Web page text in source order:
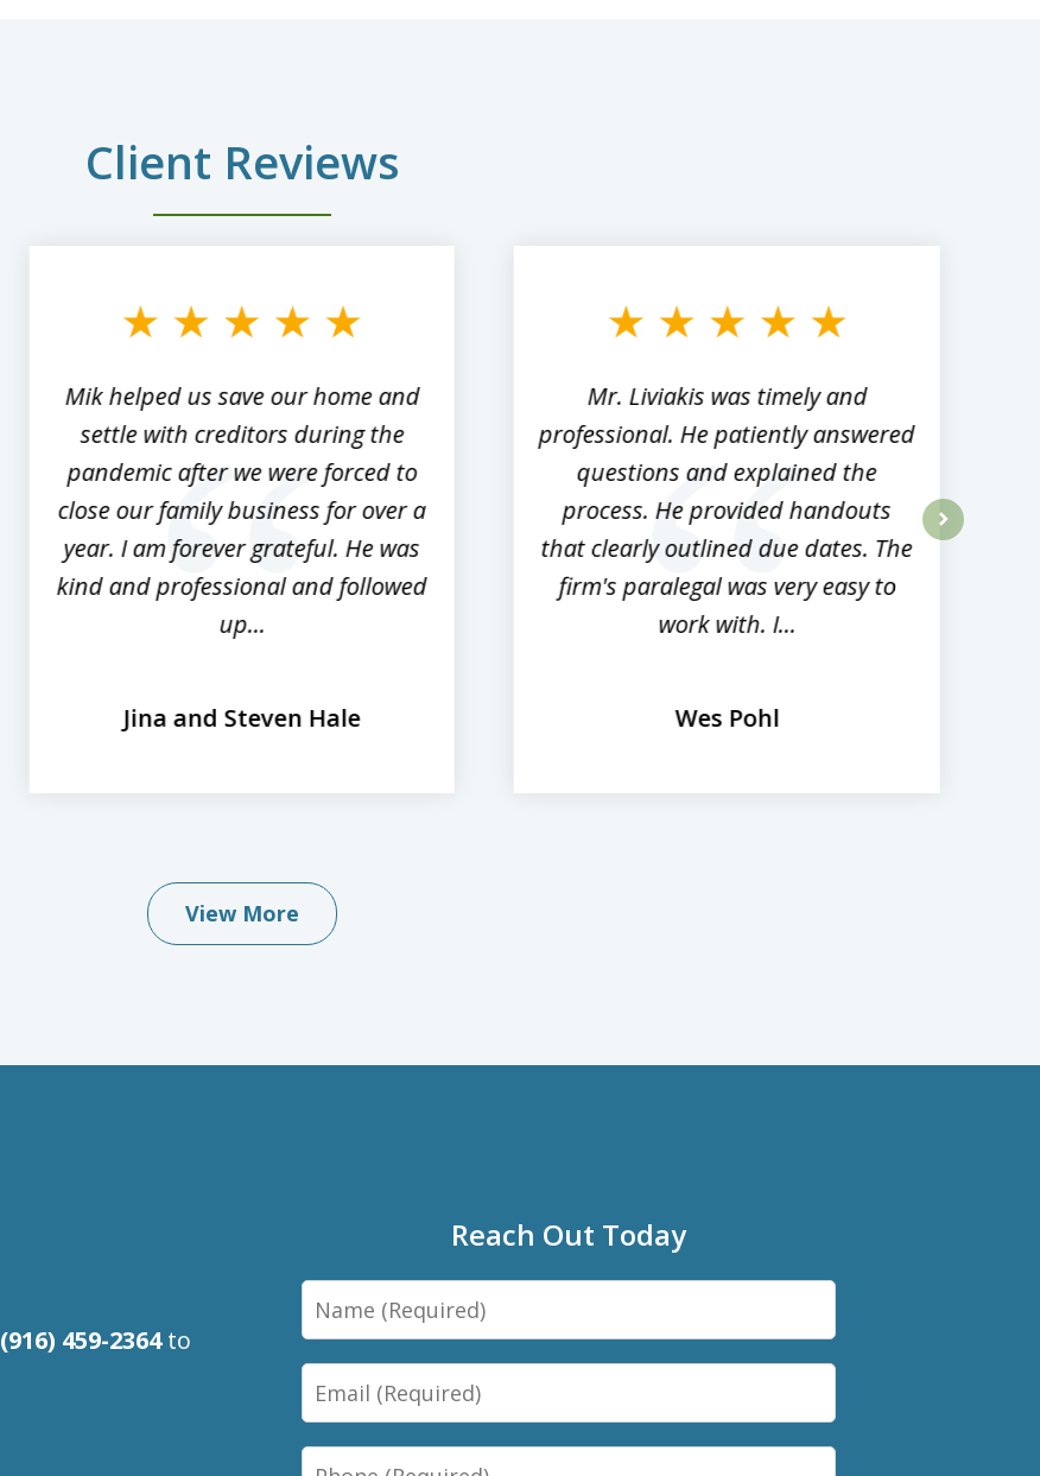
Client Reviews
Mik helped us save our home and
settle with creditors during the
pandemic after we were forced to
close our family business for over a
year. I am forever grateful. He was
kind and professional and followed
up...
Jina and Steven Hale
Mr. Liviakis was timely and
professional. He patiently answered
questions and explained the
process. He provided handouts
that clearly outlined due dates. The
firm's paralegal was very easy to
work with. I...
Wes Pohl
View More
(916) 459-2364to
Reach Out Today
Name
Email
Phone